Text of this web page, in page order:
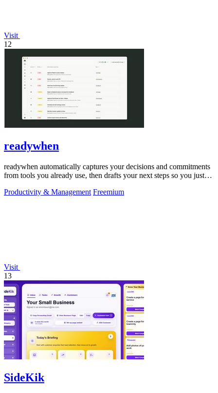
Visit
12
readywhen
readywhen automatically captures your decisions and commitments
from tools you already use, then drafts your next steps so you just
Productivity & Management Freemium
Visit
13
SideKik